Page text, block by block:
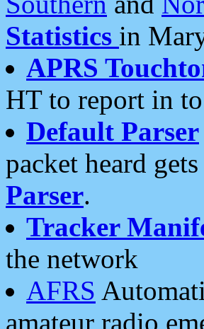
Statistics in
APRS
HT to report in
Default Parser
packet heard
Parser.
Tracker
the network
AFRS
amateur radio